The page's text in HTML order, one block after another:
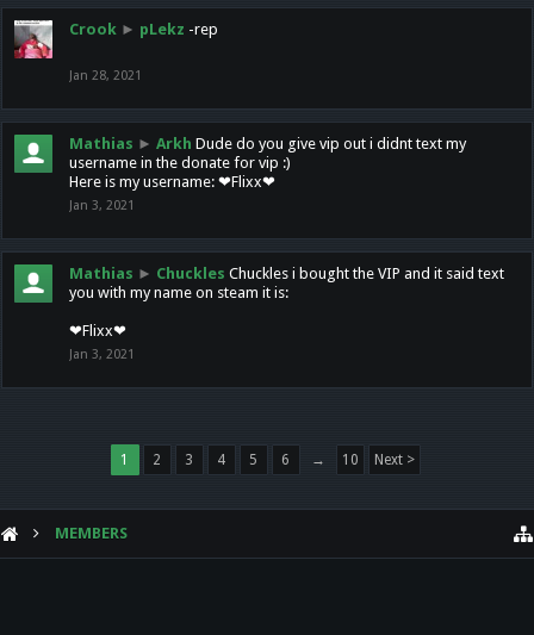
Crook ► pLekz -rep
Jan 28, 2021
Mathias ► Arkh Dude do you give vip out i didnt text my
username in the donate for vip :)
Here is my username: ❤Flixx❤
Jan 3, 2021
Mathias ► Chuckles Chuckles i bought the VIP and it said text
you with my name on steam it is:
❤Flixx❤
Jan 3, 2021
1 2 3 4 5 6 → 10 Next >
MEMBERS